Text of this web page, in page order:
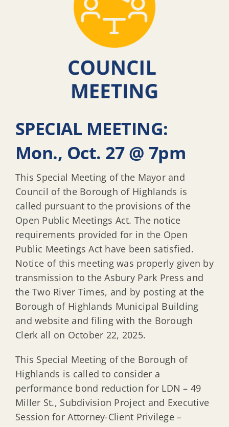
SPECIAL MEETING:
Mon., Oct. 27 @ 7pm
This Special Meeting of the Mayor and
Council of the Borough of Highlands is
called pursuant to the provisions of the
Open Public Meetings Act. The notice
requirements provided for in the Open
Public Meetings Act have been satisfied.
Notice of this meeting was properly given by
transmission to the Asbury Park Press and
the Two River Times, and by posting at the
Borough of Highlands Municipal Building
and website and filing with the Borough
Clerk all on October 22, 2025.
This Special Meeting of the Borough of
Highlands is called to consider a
performance bond reduction for LDN – 49
Miller St., Subdivision Project and Executive
Session for Attorney-Client Privilege –